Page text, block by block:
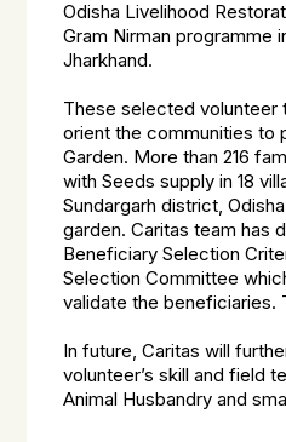
Odisha Livelihood
Gram Nirman programme
Jharkhand.
These selected volunteer
orient the communities to
Garden. More than 216
with Seeds supply in 18
Sundargarh district,
garden. Caritas team has
Beneficiary Selection
Selection Committee
validate the beneficiaries.
In future, Caritas will
volunteer’s skill and field
Animal Husbandry and